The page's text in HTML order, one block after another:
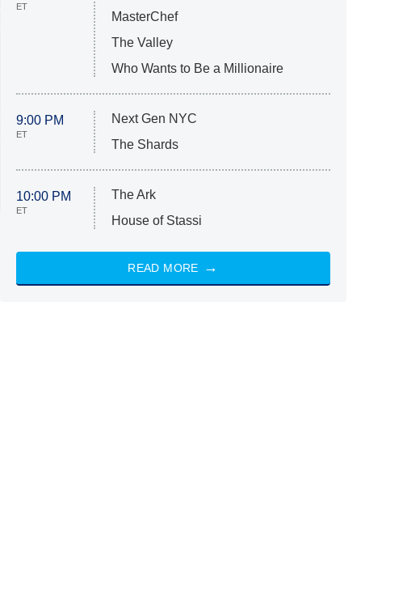
ET
MasterChef
The Valley
Who Wants to Be a Millionaire
9:00 PM
ET
Next Gen NYC
The Shards
10:00 PM
ET
The Ark
House of Stassi
READ MORE